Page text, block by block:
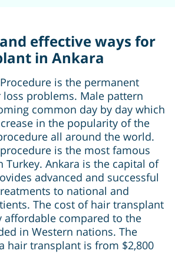
effective ways for
in Ankara
is the permanent
problems. Male pattern
common day by day which
in the popularity of the
all around the world.
is the most famous
Turkey. Ankara is the capital of
advanced and successful
to national and
The cost of hair transplant
affordable compared to the
in Western nations. The
hair transplant is from $2,800